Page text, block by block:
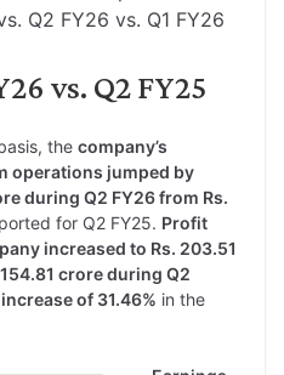
Q2 FY26 vs. Q1 FY26
vs. Q2 FY25
the company’s
operations jumped by
during Q2 FY26 from Rs.
for Q2 FY25. Profit
increased to Rs. 203.51
crore during Q2
of 31.46% in the